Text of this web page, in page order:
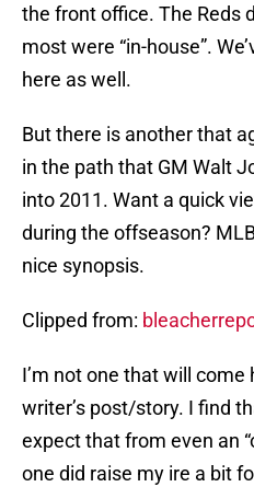
the front office. The Reds
most were “in-house”.
here as well.
But there is another that
in the path that GM Walt
into 2011. Want a quick
during the offseason?
nice synopsis.
Clipped from:
I’m not one that will
writer’s post/story. I find
expect that from even an
one did raise my ire a bit